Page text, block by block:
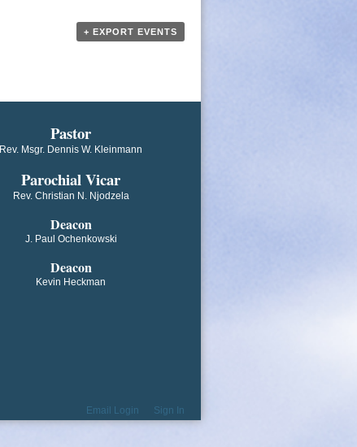
+ EXPORT EVENTS
​​​​​​Pastor
Rev. Msgr. Dennis W. Kleinmann
Parochial V​icar
Rev. Christian N. Njodzela
Deacon
J. Paul Ochenkowski
Deacon
Kevin Heckman
Email Login Sign In